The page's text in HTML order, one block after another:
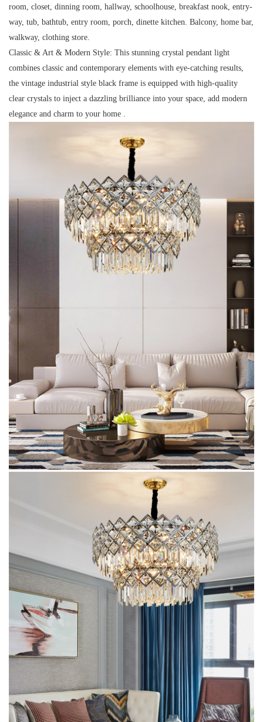
room, closet, dinning room, hallway, schoolhouse, breakfast nook, entry-
way, tub, bathtub, entry room, porch, dinette kitchen. Balcony, home bar,
walkway, clothing store.
Classic & Art & Modern Style: This stunning crystal pendant light
combines classic and contemporary elements with eye-catching results,
the vintage industrial style black frame is equipped with high-quality
clear crystals to inject a dazzling brilliance into your space, add modern
elegance and charm to your home .